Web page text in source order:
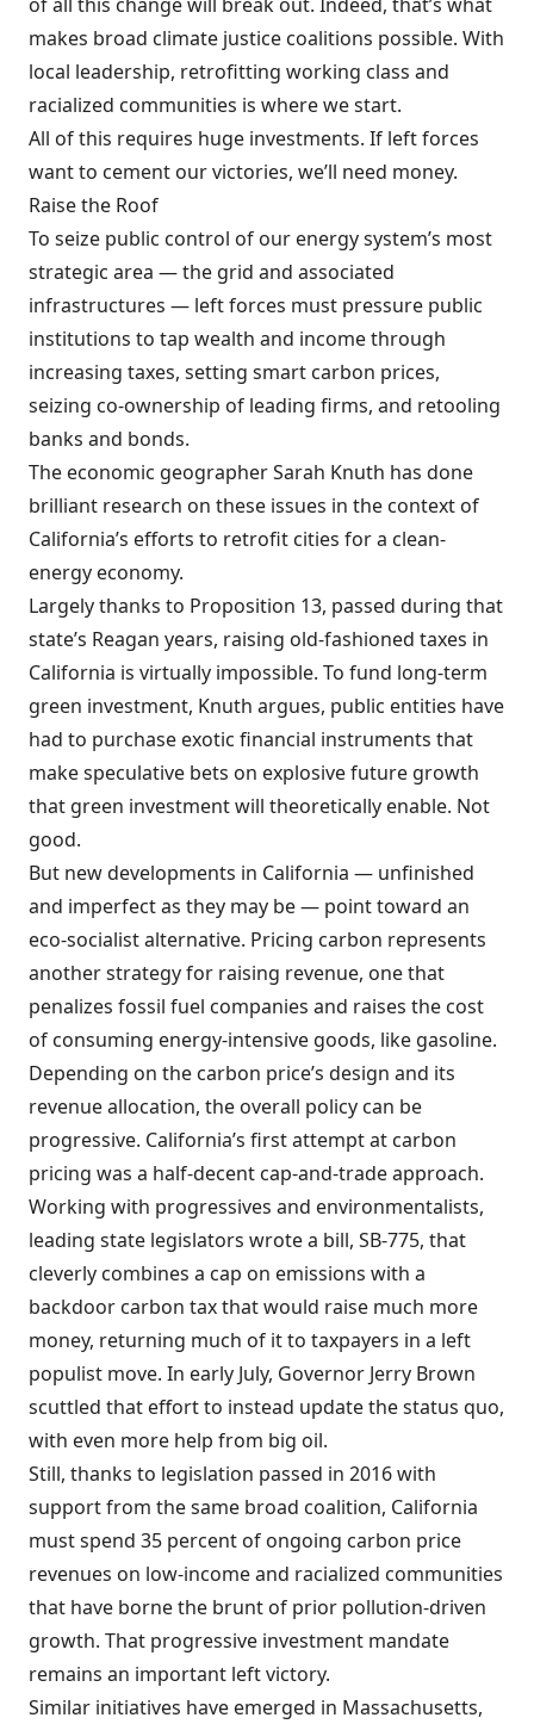
makes broad climate justice coalitions possible. With
local leadership, retrofitting working class and
racialized communities is where we start.
All of this requires huge investments. If left forces
want to cement our victories, we’ll need money.
Raise the Roof
To seize public control of our energy system’s most
strategic area — the grid and associated
infrastructures — left forces must pressure public
institutions to tap wealth and income through
increasing taxes, setting smart carbon prices,
seizing co-ownership of leading firms, and retooling
banks and bonds.
The economic geographer Sarah Knuth has done
brilliant research on these issues in the context of
California’s efforts to retrofit cities for a clean-
energy economy.
Largely thanks to Proposition 13, passed during that
state’s Reagan years, raising old-fashioned taxes in
California is virtually impossible. To fund long-term
green investment, Knuth argues, public entities have
had to purchase exotic financial instruments that
make speculative bets on explosive future growth
that green investment will theoretically enable. Not
good.
But new developments in California — unfinished
and imperfect as they may be — point toward an
eco-socialist alternative. Pricing carbon represents
another strategy for raising revenue, one that
penalizes fossil fuel companies and raises the cost
of consuming energy-intensive goods, like gasoline.
Depending on the carbon price’s design and its
revenue allocation, the overall policy can be
progressive. California’s first attempt at carbon
pricing was a half-decent cap-and-trade approach.
Working with progressives and environmentalists,
leading state legislators wrote a bill, SB-775, that
cleverly combines a cap on emissions with a
backdoor carbon tax that would raise much more
money, returning much of it to taxpayers in a left
populist move. In early July, Governor Jerry Brown
scuttled that effort to instead update the status quo,
with even more help from big oil.
Still, thanks to legislation passed in 2016 with
support from the same broad coalition, California
must spend 35 percent of ongoing carbon price
revenues on low-income and racialized communities
that have borne the brunt of prior pollution-driven
growth. That progressive investment mandate
remains an important left victory.
Similar initiatives have emerged in Massachusetts,